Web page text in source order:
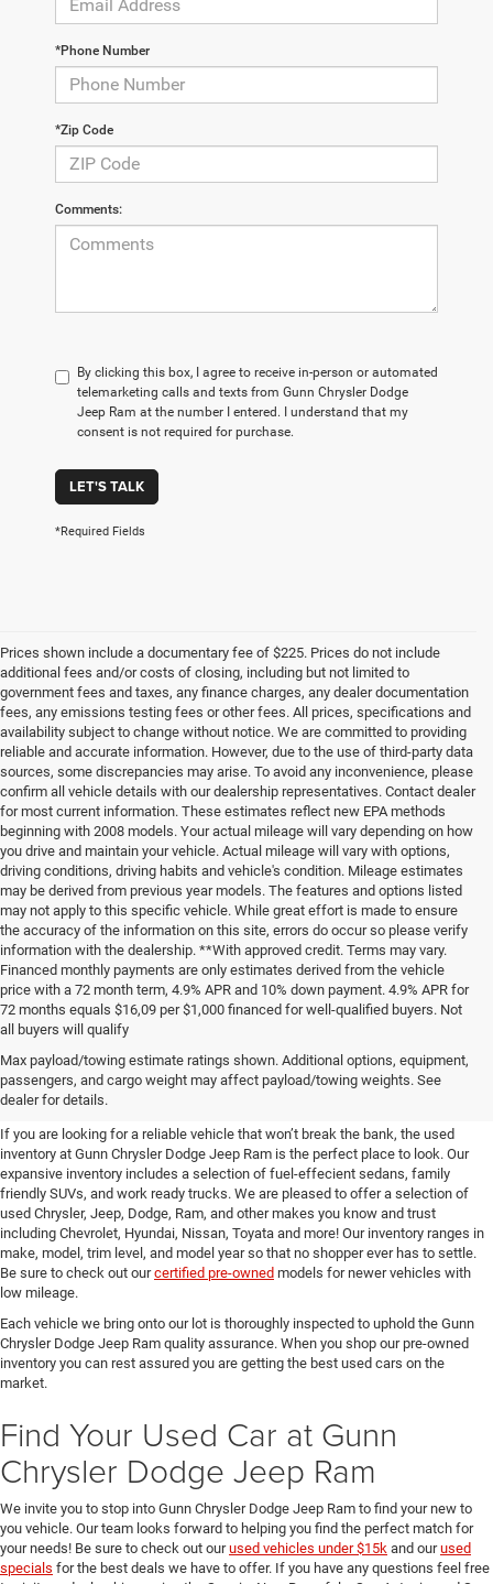
*Phone Number
*Zip Code
Comments:
By clicking this box, I agree to receive in-person or automated
telemarketing calls and texts from Gunn Chrysler Dodge
Jeep Ram at the number I entered. I understand that my
consent is not required for purchase.
LET'S TALK
*Required Fields
Prices shown include a documentary fee of $225. Prices do not include
additional fees and/or costs of closing, including but not limited to
government fees and taxes, any finance charges, any dealer documentation
fees, any emissions testing fees or other fees. All prices, specifications and
availability subject to change without notice. We are committed to providing
reliable and accurate information. However, due to the use of third-party data
sources, some discrepancies may arise. To avoid any inconvenience, please
confirm all vehicle details with our dealership representatives. Contact dealer
for most current information. These estimates reflect new EPA methods
beginning with 2008 models. Your actual mileage will vary depending on how
you drive and maintain your vehicle. Actual mileage will vary with options,
driving conditions, driving habits and vehicle's condition. Mileage estimates
may be derived from previous year models. The features and options listed
may not apply to this specific vehicle. While great effort is made to ensure
the accuracy of the information on this site, errors do occur so please verify
information with the dealership. **With approved credit. Terms may vary.
Financed monthly payments are only estimates derived from the vehicle
price with a 72 month term, 4.9% APR and 10% down payment. 4.9% APR for
72 months equals $16,09 per $1,000 financed for well-qualified buyers. Not
all buyers will qualify
Max payload/towing estimate ratings shown. Additional options, equipment,
passengers, and cargo weight may affect payload/towing weights. See
dealer for details.
Pre-Owned Cars, Trucks, and
SUVs for Sale in Seguin
If you are looking for a reliable vehicle that won’t break the bank, the used
inventory at Gunn Chrysler Dodge Jeep Ram is the perfect place to look. Our
expansive inventory includes a selection of fuel-effecient sedans, family
friendly SUVs, and work ready trucks. We are pleased to offer a selection of
used Chrysler, Jeep, Dodge, Ram, and other makes you know and trust
including Chevrolet, Hyundai, Nissan, Toyata and more! Our inventory ranges in
make, model, trim level, and model year so that no shopper ever has to settle.
Be sure to check out ourcertified pre-owned models for newer vehicles with
low mileage.
Each vehicle we bring onto our lot is thoroughly inspected to uphold the Gunn
Chrysler Dodge Jeep Ram quality assurance. When you shop our pre-owned
inventory you can rest assured you are getting the best used cars on the
market.
Find Your Used Car at Gunn
Chrysler Dodge Jeep Ram
We invite you to stop into Gunn Chrysler Dodge Jeep Ram to find your new to
you vehicle. Our team looks forward to helping you find the perfect match for
your needs! Be sure to check out ourused vehicles under $15k and ourused
specials for the best deals we have to offer. If you have any questions feel free